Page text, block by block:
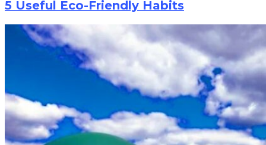
5 Useful Eco-Friendly Habits